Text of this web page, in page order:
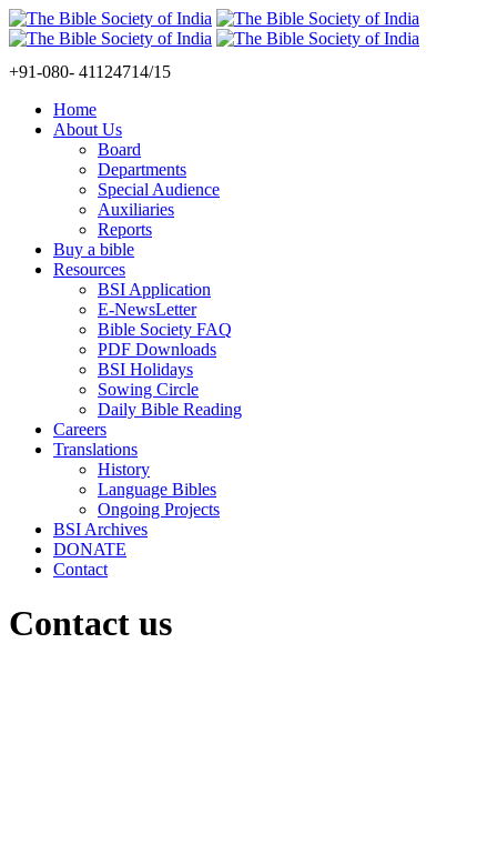
+91-080- 41124714/15
Home
About Us
Board
Departments
Special Audience
Auxiliaries
Reports
Buy a bible
Resources
BSI Application
E-NewsLetter
Bible Society FAQ
PDF Downloads
BSI Holidays
Sowing Circle
Daily Bible Reading
Careers
Translations
History
Language Bibles
Ongoing Projects
BSI Archives
DONATE
Contact
Contact us